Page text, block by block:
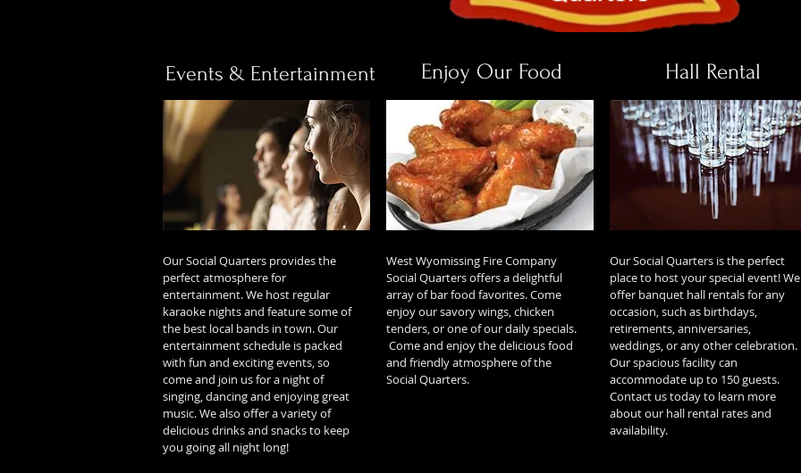
Events & Entertainment
Our Social Quarters provides the
perfect atmosphere for
entertainment. We host regular
karaoke nights and feature some of
the best local bands in town. Our
entertainment schedule is packed
with fun and exciting events, so
come and join us for a night of
singing, dancing and enjoying great
music. We also offer a variety of
delicious drinks and snacks to keep
you going all night long!
Enjoy Our Food
West Wyomissing Fire Company
Social Quarters offers a delightful
array of bar food favorites. Come
enjoy our savory wings, chicken
tenders, or one of our daily specials.
Come and enjoy the delicious food
and friendly atmosphere of the
Social Quarters.
Hall Rental
Our Social Quarters is the perfect
place to host your special event! We
offer banquet hall rentals for any
occasion, such as birthdays,
retirements, anniversaries,
weddings, or any other celebration.
Our spacious facility can
accommodate up to 150 guests.
Contact us today to learn more
about our hall rental rates and
availability.